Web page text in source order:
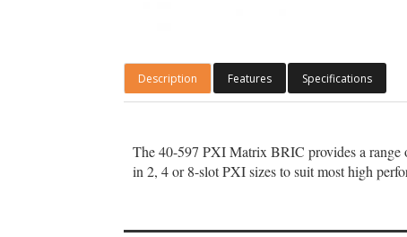
Description Features Specifications
The 40-597 PXI Matrix BRIC provides a
in 2, 4 or 8-slot PXI sizes to suit most high